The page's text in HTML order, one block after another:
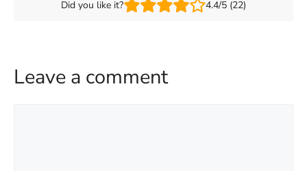
Did you like it? 4.4/5 (22)
Leave a comment